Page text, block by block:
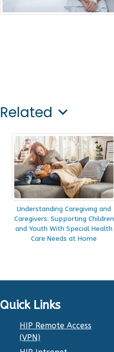
Related
Understanding Caregiving and
Caregivers: Supporting Children
and Youth With Special Health
Care Needs at Home
Quick Links
HIP Remote Access
(VPN)